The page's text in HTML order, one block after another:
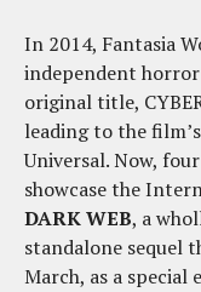
In 2014, Fantasia
independent horror
original title,
leading to the
Universal. Now,
showcase the
DARK WEB, a
standalone sequel
March, as a special